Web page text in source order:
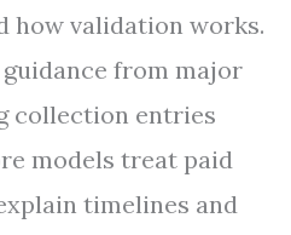
how validation works.
from major
collection entries
models treat paid
timelines and